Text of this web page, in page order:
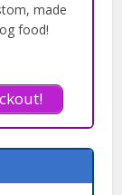
made
food!